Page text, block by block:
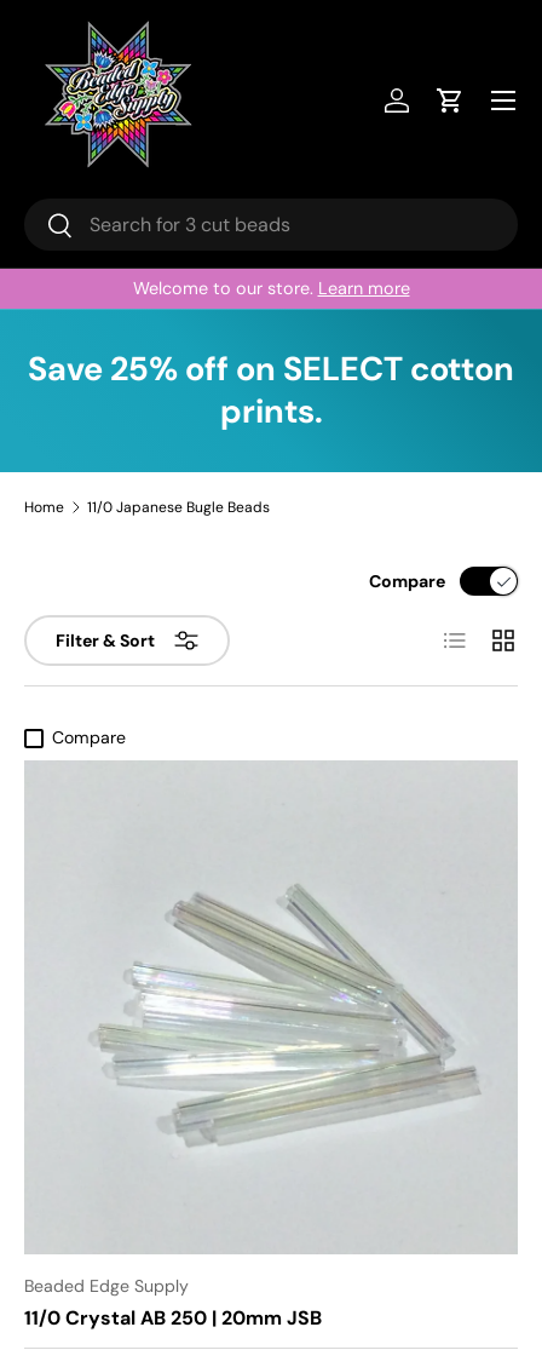
Skip to content
Search
Search
Log inCart
Menu
Welcome to our store. Learn more
Save 25% off on SELECT cotton
prints.
Home 11/0 Japanese Bugle Beads
Filter & Sort
Compare
List Grid
Compare
Beaded Edge Supply
11/0 Crystal AB 250 | 20mm JSB